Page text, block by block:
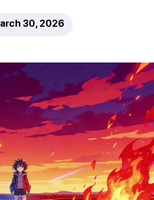
30, 2026